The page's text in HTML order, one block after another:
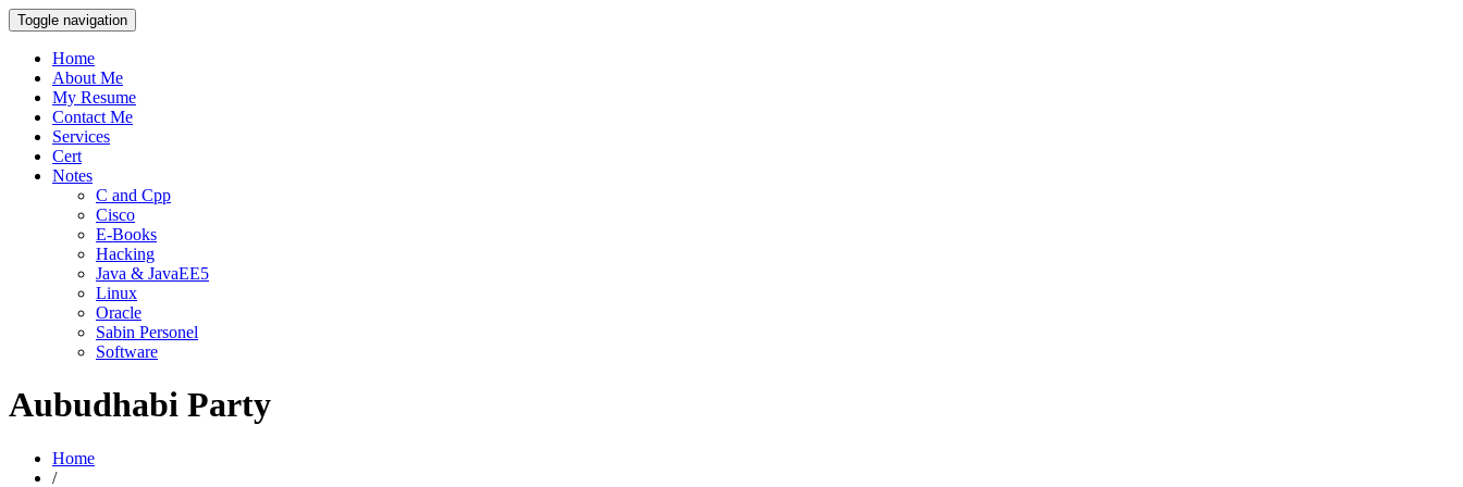
Toggle navigation
Home
About Me
My Resume
Contact Me
Services
Cert
Notes
C and Cpp
Cisco
E-Books
Hacking
Java & JavaEE5
Linux
Oracle
Sabin Personel
Software
Aubudhabi Party
Home
/